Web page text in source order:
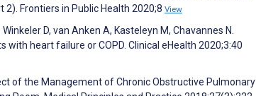
2). Frontiers in Public Health 2020;8 View
D, van Anken A, Kasteleyn M, Chavannes N.
heart failure or COPD. Clinical eHealth 2020;3:40
of the Management of Chronic Obstructive Pulmonary